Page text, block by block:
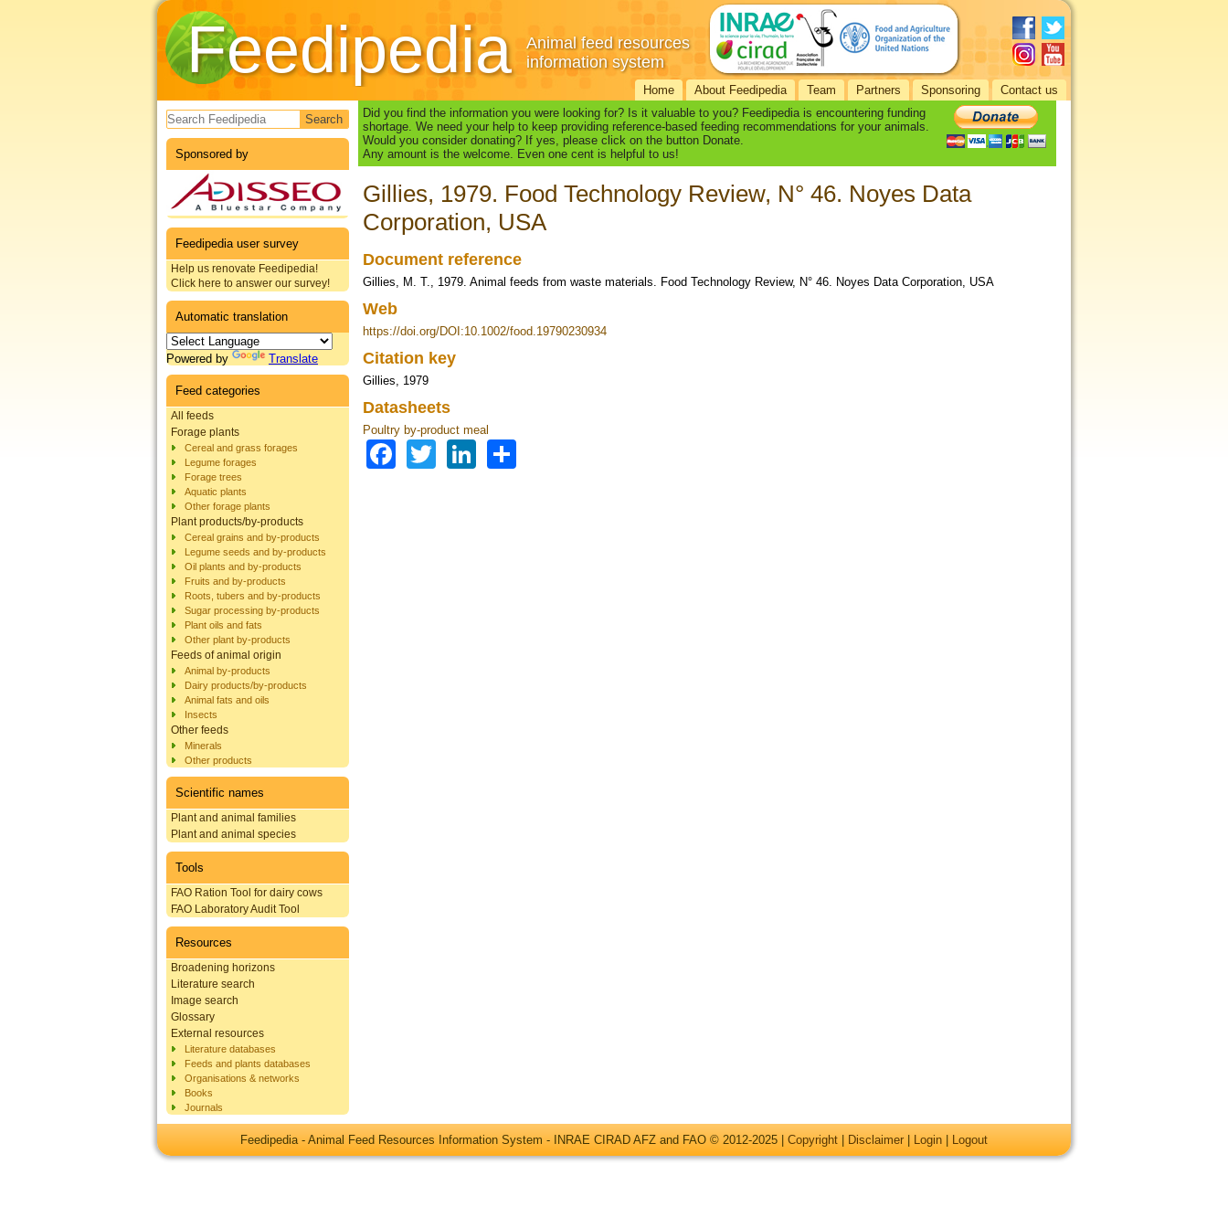
Feedipedia
Animal feed resources
information system
Home About Feedipedia Team Partners Sponsoring Contact us
Search form
Sponsored by
Feedipedia user survey
Help us renovate Feedipedia!
Click here to answer our survey!
Automatic translation
Powered by Translate
Feed categories
All feeds
Forage plants
Cereal and grass forages
Legume forages
Forage trees
Aquatic plants
Other forage plants
Plant products/by-products
Cereal grains and by-products
Legume seeds and by-products
Oil plants and by-products
Fruits and by-products
Roots, tubers and by-products
Sugar processing by-products
Plant oils and fats
Other plant by-products
Feeds of animal origin
Animal by-products
Dairy products/by-products
Animal fats and oils
Insects
Other feeds
Minerals
Other products
Scientific names
Plant and animal families
Plant and animal species
Tools
FAO Ration Tool for dairy cows
FAO Laboratory Audit Tool
Resources
Broadening horizons
Literature search
Image search
Glossary
External resources
Literature databases
Feeds and plants databases
Organisations & networks
Books
Journals
Did you find the information you were looking for? Is it valuable to you? Feedipedia is encountering funding
shortage. We need your help to keep providing reference-based feeding recommendations for your animals.
Would you consider donating? If yes, please click on the button Donate.
Any amount is the welcome. Even one cent is helpful to us!
Gillies, 1979. Food Technology Review, N° 46. Noyes Data
Corporation, USA
Document reference
Gillies, M. T., 1979. Animal feeds from waste materials. Food Technology Review, N° 46. Noyes Data Corporation, USA
Web
https://doi.org/DOI:10.1002/food.19790230934
Citation key
Gillies, 1979
Datasheets
Poultry by-product meal
Facebook
TwitterLinkedIn
Feedipedia - Animal Feed Resources Information System - INRAE CIRAD AFZ and FAO © 2012-2025 | Copyright Disclaimer Login Logout